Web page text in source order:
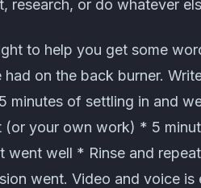
research, or do whatever
to help you get some
on the back burner.
minutes of settling in and
(or your own work) * 5
went well * Rinse and
went. Video and voice